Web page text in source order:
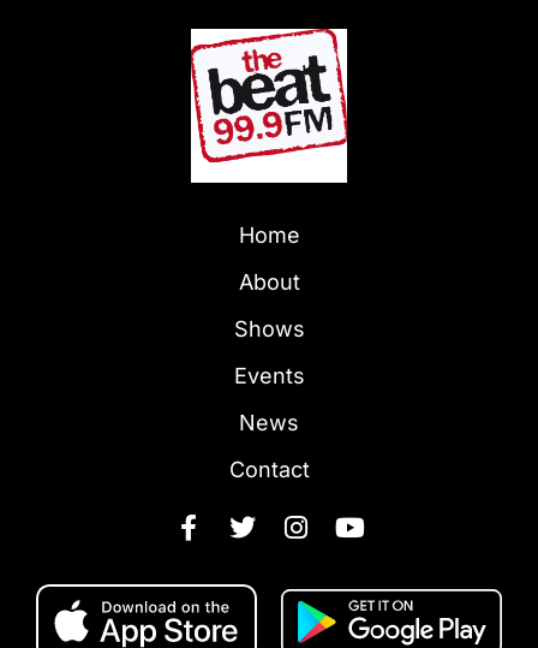
Home
About
Shows
Events
News
Contact